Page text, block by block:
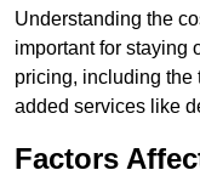
Understanding the
important for staying
pricing, including the
added services like
Factors